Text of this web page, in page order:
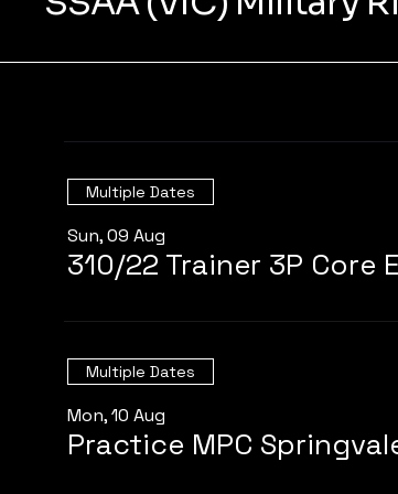
Multiple Dates
Sun, 09 Aug
Multiple Dates
Mon, 10 Aug
Practice MPC